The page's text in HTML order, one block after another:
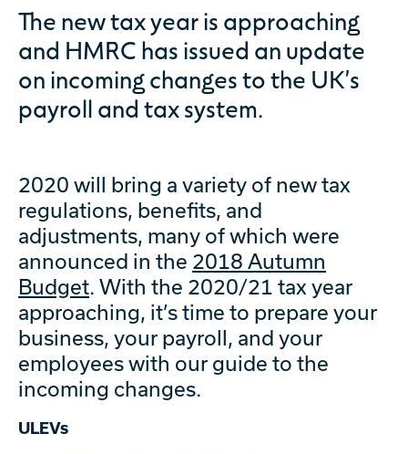
The new tax year is approaching
and HMRC has issued an update
on incoming changes to the UK’s
payroll and tax system.
2020 will bring a variety of new tax
regulations, benefits, and
adjustments, many of which were
announced in the 2018 Autumn
Budget. With the 2020/21 tax year
approaching, it’s time to prepare your
business, your payroll, and your
employees with our guide to the
incoming changes.
ULEVs